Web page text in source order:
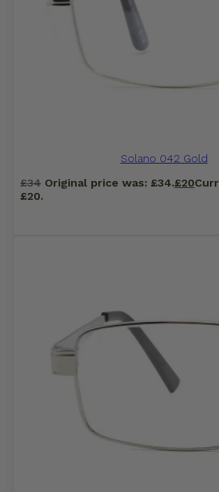
Solano 042 Gold
£34 Original price was: £34.£20
£20.